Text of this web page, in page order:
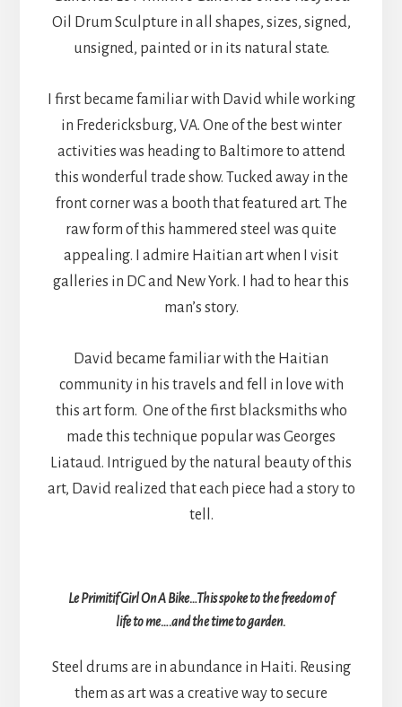
Oil Drum Sculpture in all shapes, sizes, signed,
unsigned, painted or in its natural state.
I first became familiar with David while working
in Fredericksburg, VA. One of the best winter
activities was heading to Baltimore to attend
this wonderful trade show. Tucked away in the
front corner was a booth that featured art. The
raw form of this hammered steel was quite
appealing. I admire Haitian art when I visit
galleries in DC and New York. I had to hear this
man’s story.
David became familiar with the Haitian
community in his travels and fell in love with
this art form. One of the first blacksmiths who
made this technique popular was Georges
Liataud. Intrigued by the natural beauty of this
art, David realized that each piece had a story to
tell.
Le Primitif Girl On A Bike…This spoke to the freedom of
life to me….and the time to garden.
Steel drums are in abundance in Haiti. Reusing
them as art was a creative way to secure